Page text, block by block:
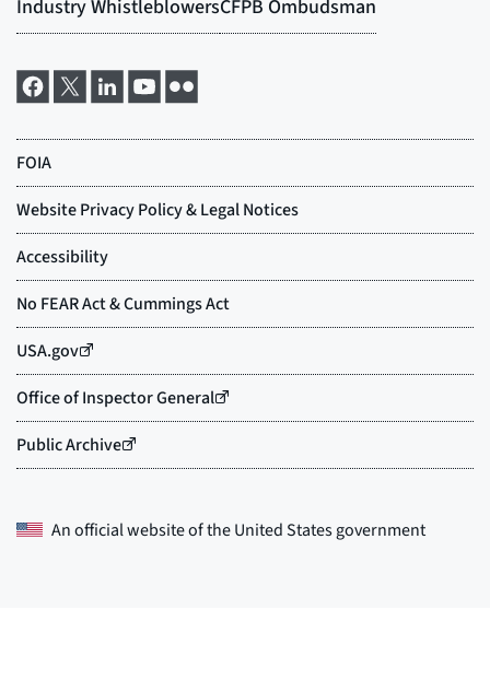
An official website of theUnited States government